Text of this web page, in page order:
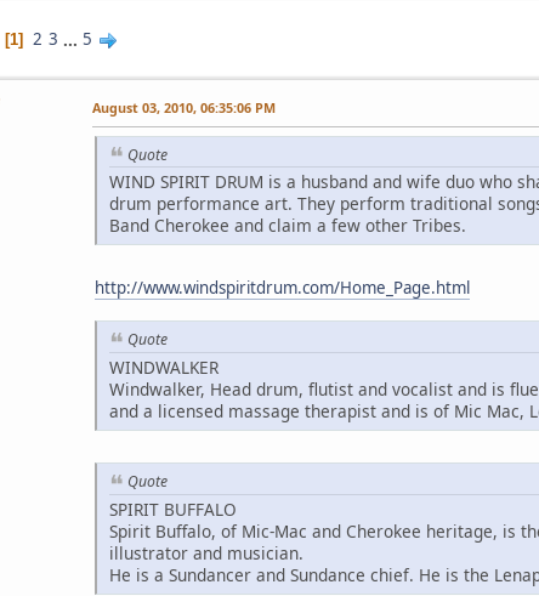
1 2 3 ... 5
August 03, 2010, 06:35:06 PM
Quote
WIND SPIRIT DRUM is a husband and wife duo
drum performance art. They perform traditional
Band Cherokee and claim a few other Tribes.
http://www.windspiritdrum.com/Home_Page.html
Quote
WINDWALKER
Windwalker, Head drum, flutist and vocalist and is
and a licensed massage therapist and is of Mic Mac,
Quote
SPIRIT BUFFALO
Spirit Buffalo, of Mic-Mac and Cherokee heritage, is
illustrator and musician.
He is a Sundancer and Sundance chief. He is the